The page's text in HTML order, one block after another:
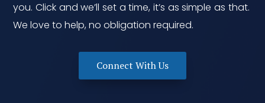
you. Click and we’ll set a time, it’s as simple as that.
We love to help, no obligation required.
Connect With Us